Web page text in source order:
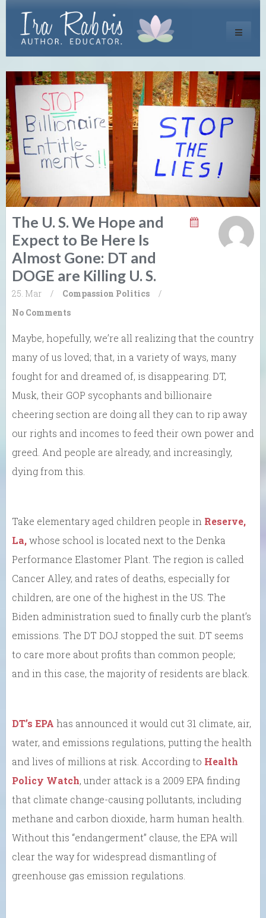
Toggle
The U. S. We Hope and
Expect to Be Here Is
Almost Gone: DT and
DOGE are Killing U. S.
25. Mar / Compassion Politics
/
No Comments
Maybe, hopefully, we’re all realizing that the country
many of us loved; that, in a variety of ways, many
fought for and dreamed of, is disappearing. DT,
Musk, their GOP sycophants and billionaire
cheering section are doing all they can to rip away
our rights and incomes to feed their own power and
greed. And people are already, and increasingly,
dying from this.
Take elementary aged children people in Reserve,
La,whose school is located next to the Denka
Performance Elastomer Plant. The region is called
Cancer Alley, and rates of deaths, especially for
children, are one of the highest in the US. The
Biden administration sued to finally curb the plant’s
emissions. The DT DOJ stopped the suit. DT seems
to care more about profits than common people;
and in this case, the majority of residents are black.
DT’s EPA has announced it would cut 31 climate, air,
water, and emissions regulations, putting the health
and lives of millions at risk. According to Health
Policy Watch, under attack is a 2009 EPA finding
that climate change-causing pollutants, including
methane and carbon dioxide, harm human health.
Without this “endangerment” clause, the EPA will
clear the way for widespread dismantling of
greenhouse gas emission regulations.